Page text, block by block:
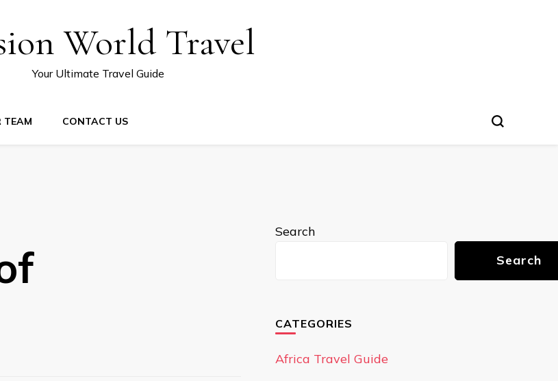
World Travel
Your Ultimate Travel Guide
TEAM CONTACT US
Search
Search
CATEGORIES
Africa Travel Guide